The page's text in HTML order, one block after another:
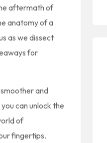
aftermath of
anatomy of a
as we dissect
for
and
can unlock the
of
fingertips.